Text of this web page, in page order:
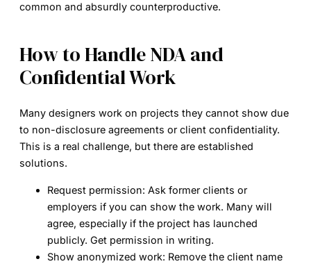
common and absurdly counterproductive.
How to Handle NDA and
Confidential Work
Many designers work on projects they cannot show due
to non-disclosure agreements or client confidentiality.
This is a real challenge, but there are established
solutions.
Request permission: Ask former clients or
employers if you can show the work. Many will
agree, especially if the project has launched
publicly. Get permission in writing.
Show anonymized work: Remove the client name